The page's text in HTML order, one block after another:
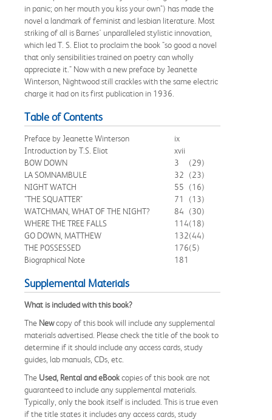
in panic; on her mouth you kiss your own") has made the
novel a landmark of feminist and lesbian literature. Most
striking of all is Barnes' unparalleled stylistic innovation,
which led T. S. Eliot to proclaim the book "so good a novel
that only sensibilities trained on poetry can wholly
appreciate it." Now with a new preface by Jeanette
Winterson, Nightwood still crackles with the same electric
charge it had on its first publication in 1936.
Table of Contents
Preface by Jeanette Winterson
ix
Introduction by T.S. Eliot
xvii
BOW DOWN
3
(29)
LA SOMNAMBULE
32
(23)
NIGHT WATCH
55
(16)
"THE SQUATTER"
71
(13)
WATCHMAN, WHAT OF THE NIGHT?
84
(30)
WHERE THE TREE FALLS
114(18)
GO DOWN, MATTHEW
132(44)
THE POSSESSED
176(5)
Biographical Note
181
Supplemental Materials
What is included with this book?
The Newcopy of this book will include any supplemental
materials advertised. Please check the title of the book to
determine if it should include any access cards, study
guides, lab manuals, CDs, etc.
The Used, Rental and eBookcopies of this book are not
guaranteed to include any supplemental materials.
Typically, only the book itself is included. This is true even
if the title states it includes any access cards, study